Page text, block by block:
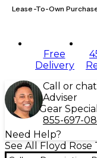
Lease-To-Own
Free
Delivery
Call or
Adviser
Gear
855-697-
Need Help?
See All Floyd Rose